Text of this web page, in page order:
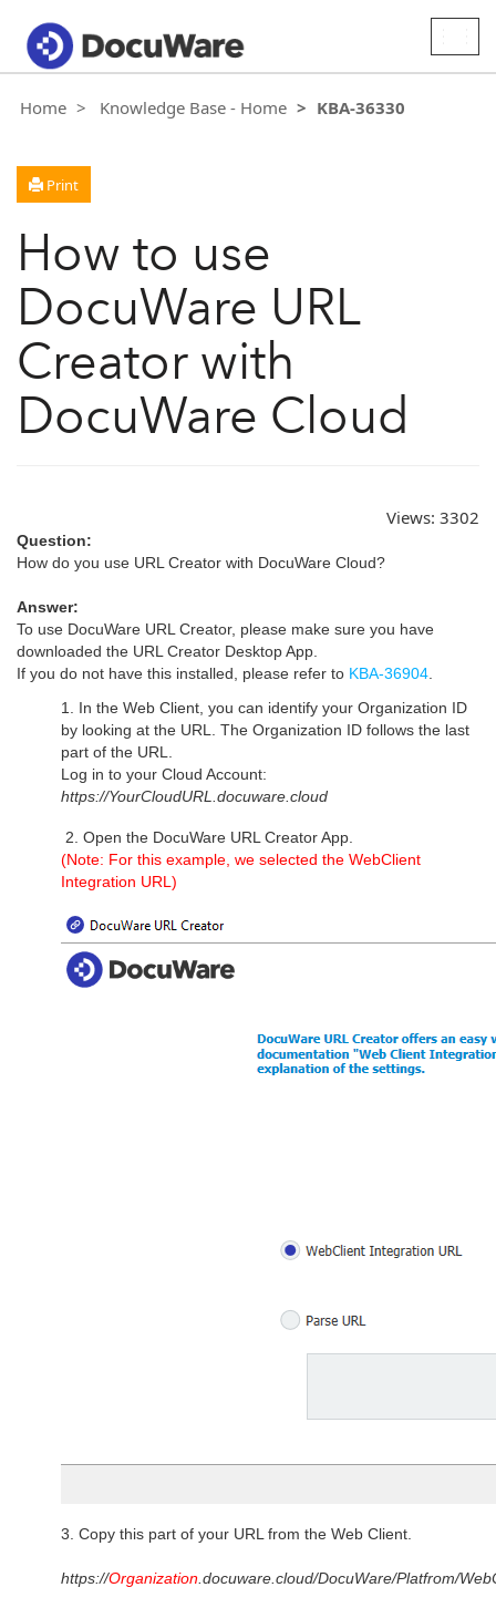
Home Knowledge Base - Home KBA-36330
Print
How to use
DocuWare URL
Creator with
DocuWare Cloud
Views: 3302
Question:
How do you use URL Creator with DocuWare Cloud?
Answer:
To use DocuWare URL Creator, please make sure you have
downloaded the URL Creator Desktop App.
If you do not have this installed, please refer to KBA-36904
1. In the Web Client, you can identify your Organization ID
by looking at the URL. The Organization ID follows the last
part of the URL.
Log in to your Cloud Account:
https://YourCloudURL.docuware.cloud
2. Open the DocuWare URL Creator App.
(Note: For this example, we selected the WebClient
Integration URL)
3. Copy this part of your URL from the Web Client.
https://Organization .docuware.cloud/DocuWare/Platfrom/